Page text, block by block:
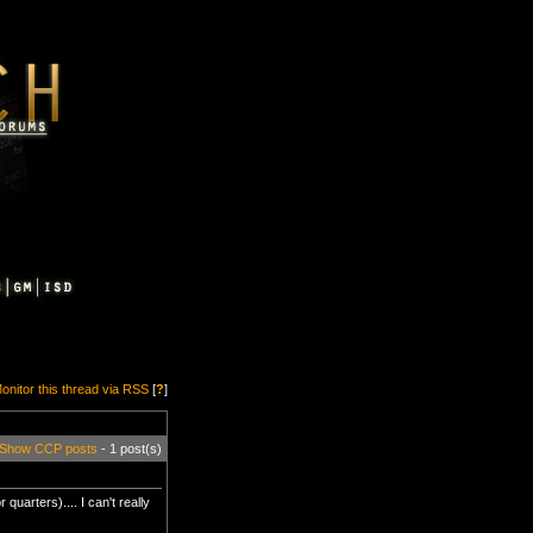
this thread via RSS [?]
Show CCP posts - 1 post(s)
quarters).... I can't really